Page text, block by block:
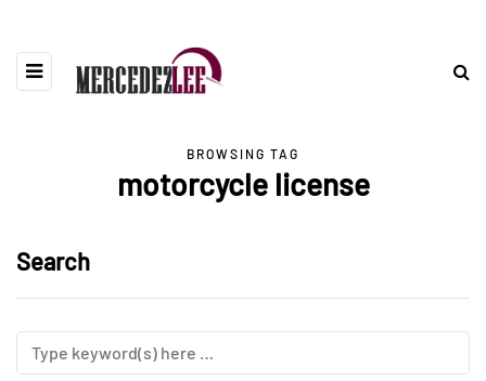
BROWSING TAG
motorcycle license
Search